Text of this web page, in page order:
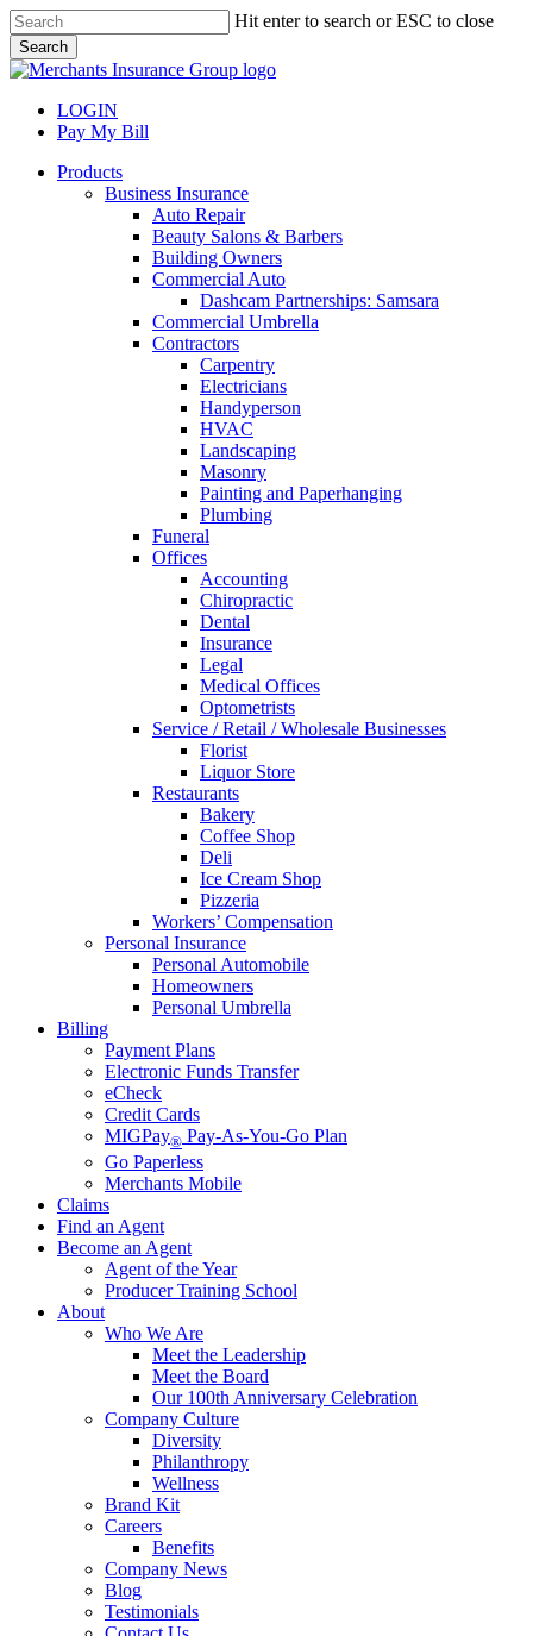
Skip
to
main
content
Hit enter to search or ESC to close
Search
Close
LOGIN
Pay My Bill
search
Menu
Products
Business Insurance
Auto Repair
Beauty Salons & Barbers
Building Owners
Commercial Auto
Dashcam Partnerships: Samsara
Commercial Umbrella
Contractors
Carpentry
Electricians
Handyperson
HVAC
Landscaping
Masonry
Painting and Paperhanging
Plumbing
Funeral
Offices
Accounting
Chiropractic
Dental
Insurance
Legal
Medical Offices
Optometrists
Service / Retail / Wholesale Businesses
Florist
Liquor Store
Restaurants
Bakery
Coffee Shop
Deli
Ice Cream Shop
Pizzeria
Workers’ Compensation
Personal Insurance
Personal Automobile
Homeowners
Personal Umbrella
Billing
Payment Plans
Electronic Funds Transfer
eCheck
Credit Cards
MIGPay® Pay-As-You-Go Plan
Go Paperless
Merchants Mobile
Claims
Find an Agent
Become an Agent
Agent of the Year
Producer Training School
About
Who We Are
Meet the Leadership
Meet the Board
Our 100th Anniversary Celebration
Company Culture
Diversity
Philanthropy
Wellness
Brand Kit
Careers
Benefits
Company News
Blog
Testimonials